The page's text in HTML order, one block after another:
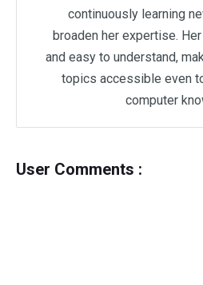
continuously learning
broaden her expertise.
and easy to understand,
topics accessible even
computer
User Comments :